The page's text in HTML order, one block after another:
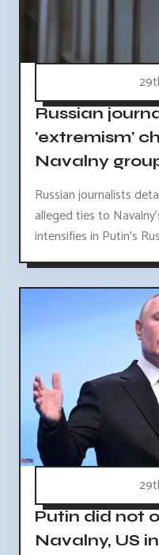
Russian
'extremism'
Navalny
Russian journalists
alleged ties to
intensifies in Putin's
Putin did not
Navalny, US